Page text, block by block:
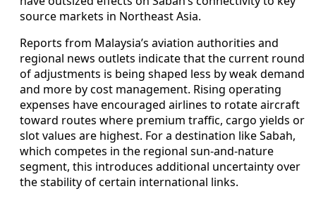
source markets in Northeast Asia.
Reports from Malaysia’s aviation authorities and
regional news outlets indicate that the current round
of adjustments is being shaped less by weak demand
and more by cost management. Rising operating
expenses have encouraged airlines to rotate aircraft
toward routes where premium traffic, cargo yields or
slot values are highest. For a destination like Sabah,
which competes in the regional sun-and-nature
segment, this introduces additional uncertainty over
the stability of certain international links.